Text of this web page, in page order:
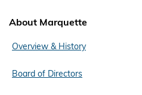
About Marquette
Overview & History
Board of Directors